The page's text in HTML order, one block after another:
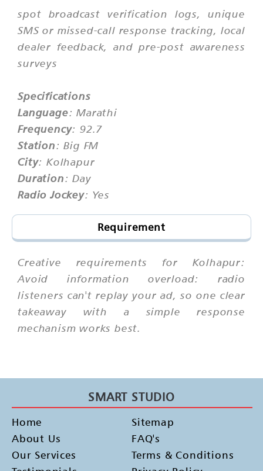
spot broadcast verification logs, unique
SMS or missed-call response tracking, local
dealer feedback, and pre-post awareness
surveys
Specifications
Language: Marathi
Frequency: 92.7
Station: Big FM
City: Kolhapur
Duration: Day
Radio Jockey: Yes
Requirement
Creative requirements for Kolhapur:
Avoid information overload: radio
listeners can't replay your ad, so one clear
takeaway with a simple response
mechanism works best.
SMART STUDIO
Home
About Us
Our Services
Sitemap
FAQ's
Terms & Conditions